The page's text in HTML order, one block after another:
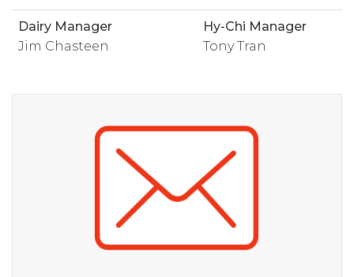
Dairy Manager
Jim Chasteen
Hy-Chi Manager
Tony Tran